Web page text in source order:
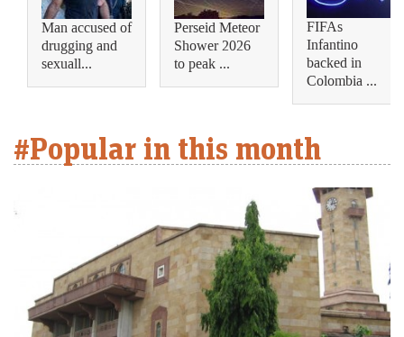
Man accused of
drugging and
sexuall...
Perseid Meteor
Shower 2026
to peak ...
FIFAs
Infantino
backed in
Colombia ...
#Popular in this month